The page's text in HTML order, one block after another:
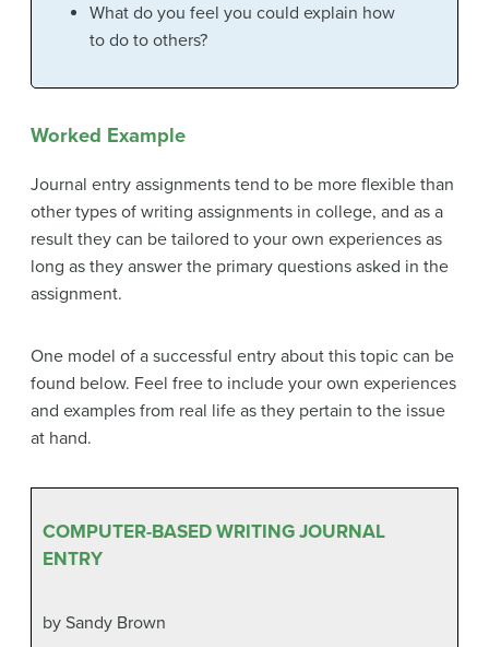
What do you feel you could explain how
to do to others?
Worked Example
Journal entry assignments tend to be more flexible than
other types of writing assignments in college, and as a
result they can be tailored to your own experiences as
long as they answer the primary questions asked in the
assignment.
One model of a successful entry about this topic can be
found below. Feel free to include your own experiences
and examples from real life as they pertain to the issue
at hand.
COMPUTER-BASED WRITING JOURNAL
ENTRY
by Sandy Brown